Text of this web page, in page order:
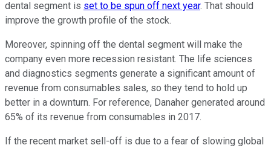
dental segment is set to be spun off next year. That should
improve the growth profile of the stock.
Moreover, spinning off the dental segment will make the
company even more recession resistant. The life sciences
and diagnostics segments generate a significant amount of
revenue from consumables sales, so they tend to hold up
better in a downturn. For reference, Danaher generated around
65% of its revenue from consumables in 2017.
If the recent market sell-off is due to a fear of slowing global